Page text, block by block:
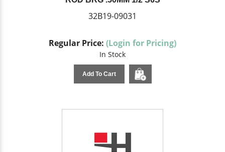
32B19-09031
Regular Price: (Login for Pricing)
In Stock
Add To Cart